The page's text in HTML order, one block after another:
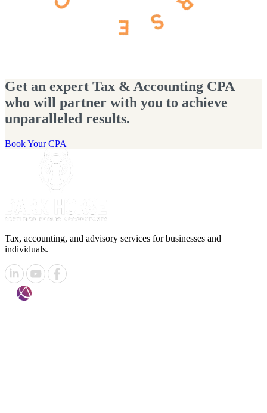
Get an expert Tax & Accounting CPA
who will partner with you to achieve
unparalleled results.
Book Your CPA
Tax, accounting, and advisory services for businesses and
individuals.